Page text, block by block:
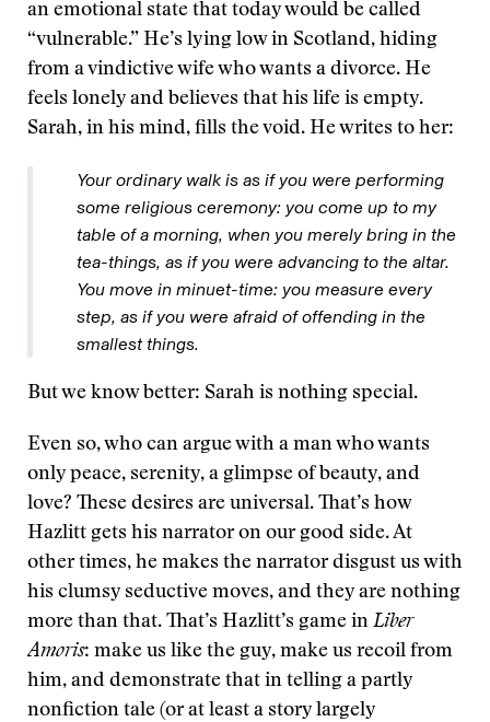
an emotional state that today would be called
“vulnerable.” He’s lying low in Scotland, hiding
from a vindictive wife who wants a divorce. He
feels lonely and believes that his life is empty.
Sarah, in his mind, fills the void. He writes to her:
Your ordinary walk is as if you were performing
some religious ceremony: you come up to my
table of a morning, when you merely bring in the
tea-things, as if you were advancing to the altar.
You move in minuet-time: you measure every
step, as if you were afraid of offending in the
smallest things.
But we know better: Sarah is nothing special.
Even so, who can argue with a man who wants
only peace, serenity, a glimpse of beauty, and
love? These desires are universal. That’s how
Hazlitt gets his narrator on our good side. At
other times, he makes the narrator disgust us with
his clumsy seductive moves, and they are nothing
more than that. That’s Hazlitt’s game in Liber
Amoris: make us like the guy, make us recoil from
him, and demonstrate that in telling a partly
nonfiction tale (or at least a story largely